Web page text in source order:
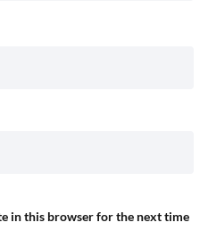
in this browser for the next time